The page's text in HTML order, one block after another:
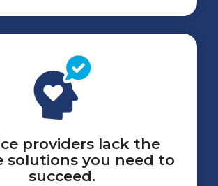
providers lack the
solutions you need to
succeed.